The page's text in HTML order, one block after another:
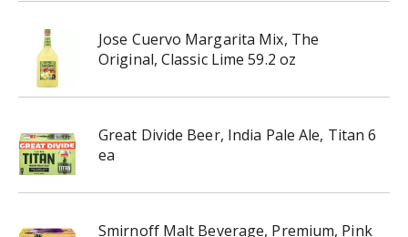
Jose Cuervo Margarita Mix, The
Original, Classic Lime 59.2 oz
Great Divide Beer, India Pale Ale, Titan 6
ea
Smirnoff Malt Beverage, Premium, Pink